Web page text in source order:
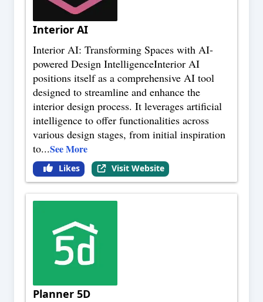
Interior AI
Interior AI: Transforming Spaces with AI-
powered Design IntelligenceInterior AI
positions itself as a comprehensive AI tool
designed to streamline and enhance the
interior design process. It leverages artificial
intelligence to offer functionalities across
various design stages, from initial inspiration
to...See More
Likes Visit Website
Planner 5D